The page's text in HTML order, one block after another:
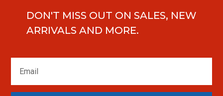
DON'T MISS OUT ON SALES, NEW
ARRIVALS AND MORE.